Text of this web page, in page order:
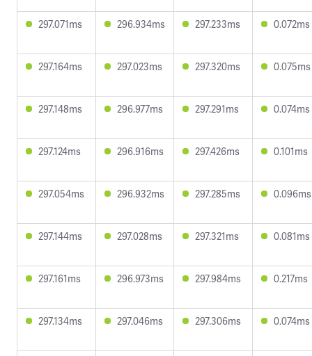
297.071ms 296.934ms 297.233ms 0.072ms
297.164ms 297.023ms 297.320ms 0.075ms
297.148ms 296.977ms 297.291ms 0.074ms
297.124ms 296.916ms 297.426ms 0.101ms
297.054ms 296.932ms 297.285ms 0.096ms
297.144ms 297.028ms 297.321ms 0.081ms
297.161ms 296.973ms 297.984ms 0.217ms
297.134ms 297.046ms 297.306ms 0.074ms